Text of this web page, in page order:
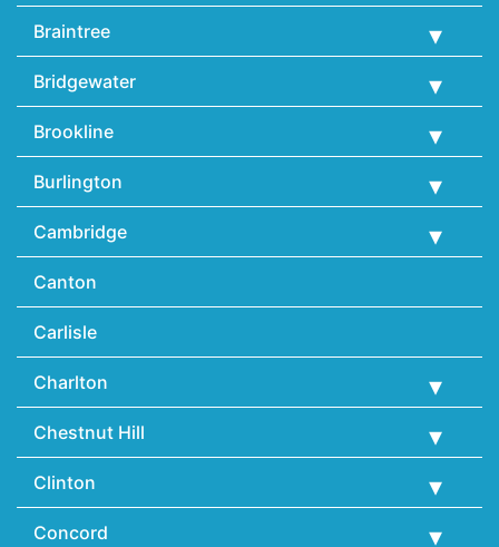
Braintree
Bridgewater
Brookline
Burlington
Cambridge
Canton
Carlisle
Charlton
Chestnut Hill
Clinton
Concord